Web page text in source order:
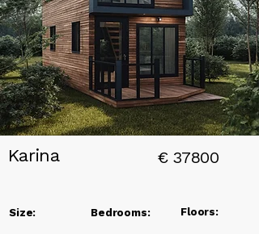
Add a
Title
Karina € 37800
Size: Bedrooms: Floors: